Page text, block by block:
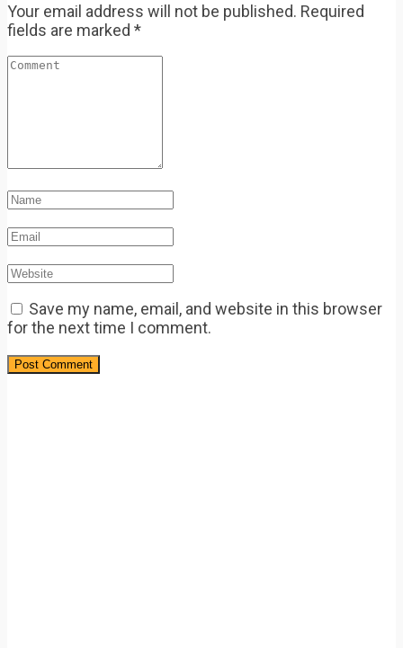
Your email address will not be published. Required
fields are marked *
Save my name, email, and website in this browser
for the next time I comment.